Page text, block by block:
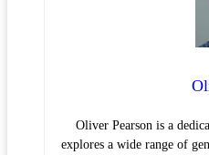
Oliver Pearson is a
explores a wide range of